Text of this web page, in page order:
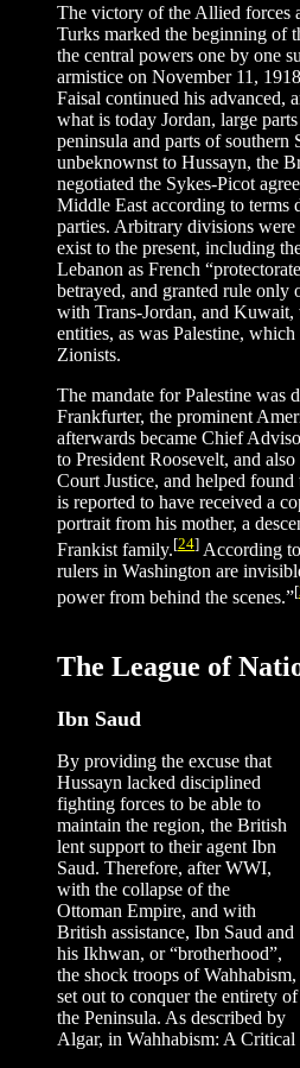
The victory of the Allied forces
Turks marked the beginning of
the central powers one by one
armistice on November 11,
Faisal continued his advanced,
what is today Jordan, large
peninsula and parts of southern
unbeknownst to Hussayn, the
negotiated the Sykes-Picot
Middle East according to terms
parties. Arbitrary divisions
exist to the present, including
Lebanon as French
betrayed, and granted rule only
with Trans-Jordan, and
entities, as was Palestine,
Zionists.
The mandate for Palestine was
Frankfurter, the prominent
afterwards became Chief
to President Roosevelt, and
Court Justice, and helped
is reported to have received a
portrait from his mother, a
Frankist family.[24] According
rulers in Washington are
power from behind the scenes.”[
The League of
Ibn Saud
By providing the excuse that
Hussayn lacked disciplined
fighting forces to be able to
maintain the region, the British
lent support to their agent Ibn
Saud. Therefore, after WWI,
with the collapse of the
Ottoman Empire, and with
British assistance, Ibn Saud and
his Ikhwan, or “brotherhood”,
the shock troops of Wahhabism,
set out to conquer the entirety of
the Peninsula. As described by
Algar, in Wahhabism: A Critical